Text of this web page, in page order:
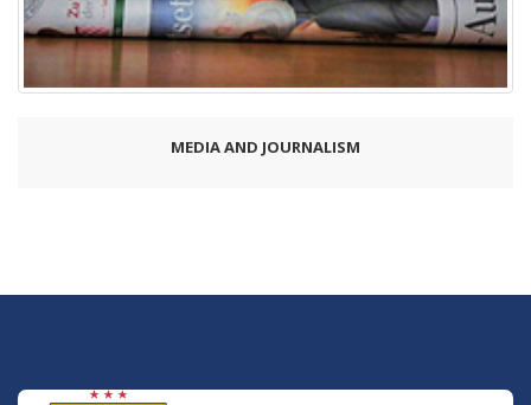
MEDIA AND JOURNALISM